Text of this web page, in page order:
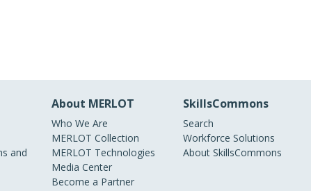
and
About MERLOT
Who We Are
MERLOT Collection
MERLOT Technologies
Media Center
Become a Partner
SkillsCommons
Search
Workforce Solutions
About SkillsCommons